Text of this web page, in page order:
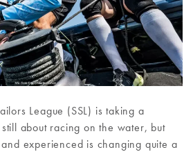
League (SSL) is taking a
about racing on the water, but
experienced is changing quite a